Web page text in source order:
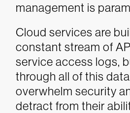
management is
Cloud services are
constant stream of
service access logs,
through all of this
overwhelm security
detract from their